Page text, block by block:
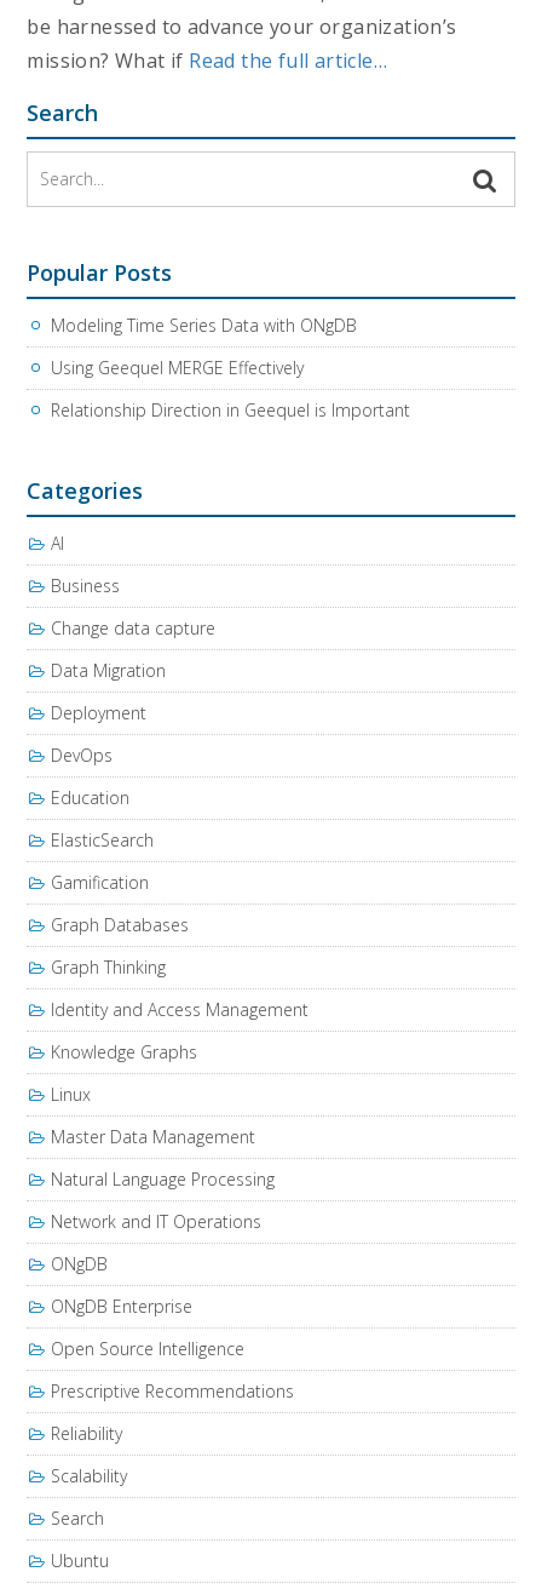
be harnessed to advance your organization’s
mission? What if Read the full article…
Search
Popular Posts
Modeling Time Series Data with ONgDB
Using Geequel MERGE Effectively
Relationship Direction in Geequel is Important
Categories
AI
Business
Change data capture
Data Migration
Deployment
DevOps
Education
ElasticSearch
Gamification
Graph Databases
Graph Thinking
Identity and Access Management
Knowledge Graphs
Linux
Master Data Management
Natural Language Processing
Network and IT Operations
ONgDB
ONgDB Enterprise
Open Source Intelligence
Prescriptive Recommendations
Reliability
Scalability
Search
Ubuntu